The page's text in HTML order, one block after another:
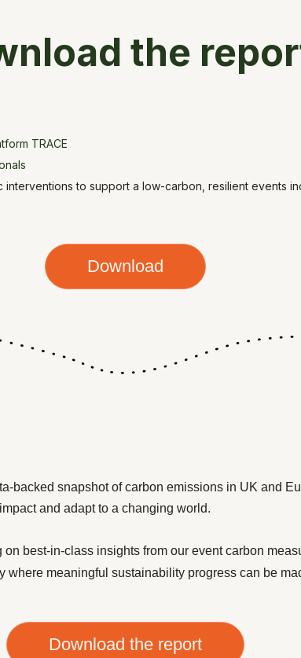
the
TRACE
to support a low-carbon, resilient events
Download
backed snapshot of carbon emissions in UK and
and adapt to a changing world.
best-in-class insights from our event carbon
meaningful sustainability progress can be
Download the report